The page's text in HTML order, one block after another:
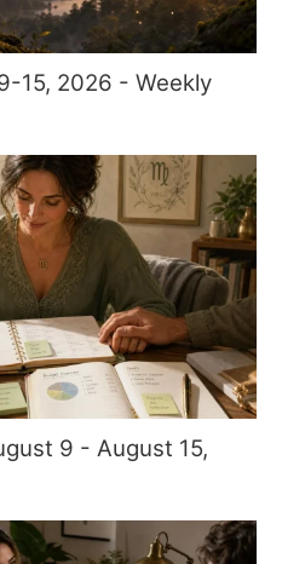
15, 2026 - Weekly
9 - August 15,